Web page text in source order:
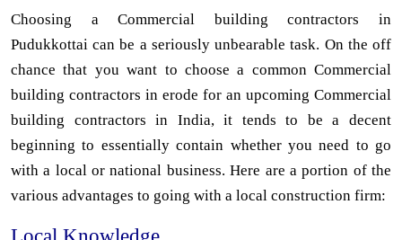
Choosing a Commercial building contractors in
Pudukkottai can be a seriously unbearable task. On the off
chance that you want to choose a common Commercial
building contractors in erode for an upcoming Commercial
building contractors in India, it tends to be a decent
beginning to essentially contain whether you need to go
with a local or national business. Here are a portion of the
various advantages to going with a local construction firm:
Local Knowledge